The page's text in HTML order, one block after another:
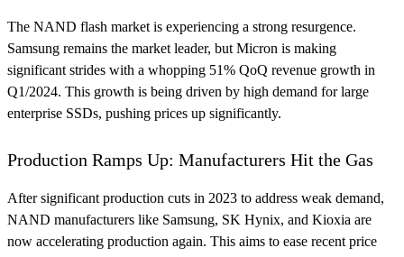
The NAND flash market is experiencing a strong resurgence.
Samsung remains the market leader, but Micron is making
significant strides with a whopping 51% QoQ revenue growth in
Q1/2024. This growth is being driven by high demand for large
enterprise SSDs, pushing prices up significantly.
Production Ramps Up: Manufacturers Hit the Gas
After significant production cuts in 2023 to address weak demand,
NAND manufacturers like Samsung, SK Hynix, and Kioxia are
now accelerating production again. This aims to ease recent price